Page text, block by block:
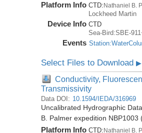
Platform Info CTD:Nathaniel B.
Lockheed Martin
Device Info CTD
Sea-Bird:SBE-
Events
Select Files to Download▶
Conductivity,
Transmissivity
Data DOI: 10.1594/IEDA/316969
Uncalibrated Hydrographic
B. Palmer expedition NBP1003
Platform Info CTD: Nathaniel B.